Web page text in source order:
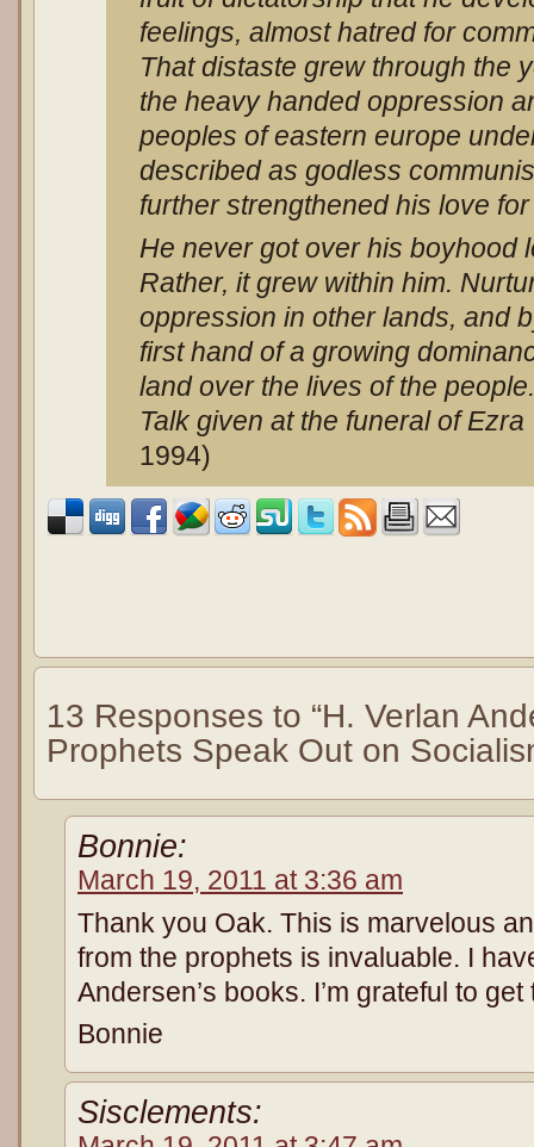
feelings, almost hatred for
That distaste grew through the
the heavy handed oppression
peoples of eastern europe
described as godless
further strengthened his love
He never got over his boyhood
Rather, it grew within him.
oppression in other lands, and
first hand of a growing
land over the lives of the
Talk given at the funeral of Ezra
1994)
13 Responses to “H. Verlan
Prophets Speak Out on
Bonnie:
March 19, 2011 at 3:36 am
Thank you Oak. This is marvelous
from the prophets is invaluable. I
Andersen’s books. I’m grateful to get
Bonnie
Sisclements: